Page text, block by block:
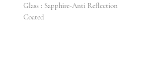
Glass : Sapphire-Anti Reflection
Coated